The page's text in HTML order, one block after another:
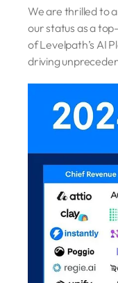
We are thrilled to
our status as a
of Levelpath’s AI
driving